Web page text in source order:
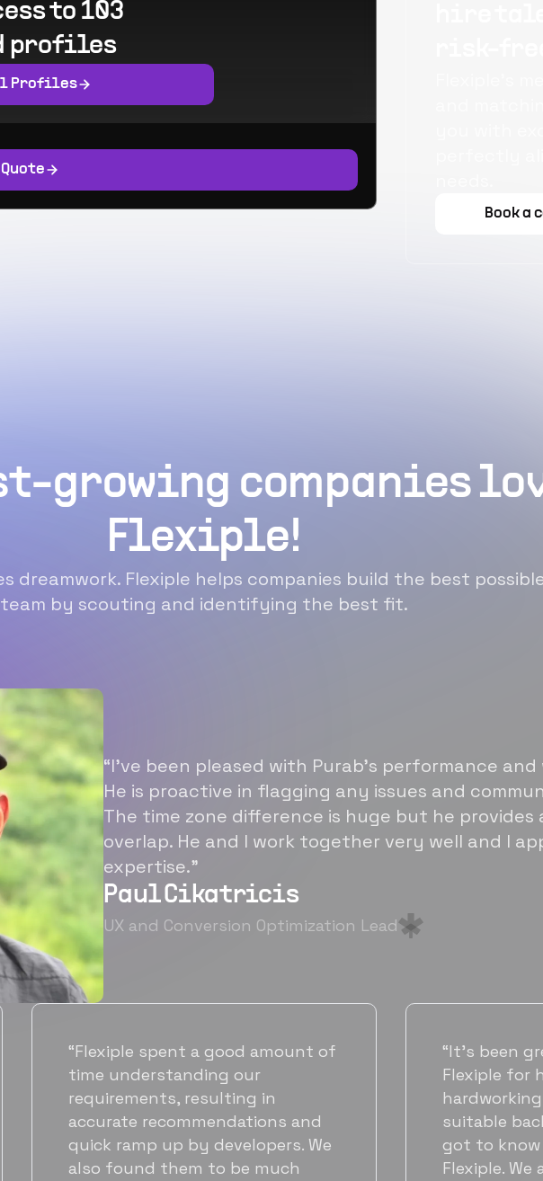
to 103
profiles
Profiles
Book
growing companies
Flexiple!
dreamwork. Flexiple helps companies build the best
team by scouting and identifying the best fit.
“I’ve been pleased with Purab’s performance
He is proactive in flagging any issues and
The time zone difference is huge but he provides
overlap. He and I work together very well and I
expertise.”
Paul Cikatricis
UX and Conversion Optimization Lead
“It's been great working with
Flexiple for hiring talented,
hardworking folks. We needed a
suitable back-end developer and
got to know Ankur through
Flexiple. We are very happy with
“Flexiple
helping us
vetting
they were
with
team put